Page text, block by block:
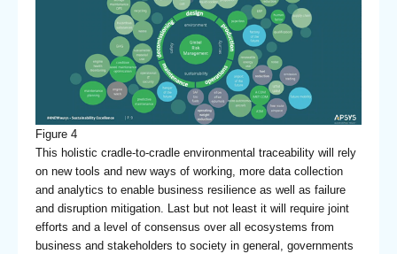
Figure 4
This holistic cradle-to-cradle environmental traceability will rely
on new tools and new ways of working, more data collection
and analytics to enable business resilience as well as failure
and disruption mitigation. Last but not least it will require joint
efforts and a level of consensus over all ecosystems from
business and stakeholders to society in general, governments